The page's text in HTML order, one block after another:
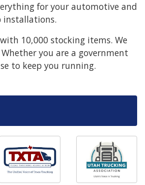
for your automotive and
installations.
10,000 stocking items. We
you are a government
to keep you running.